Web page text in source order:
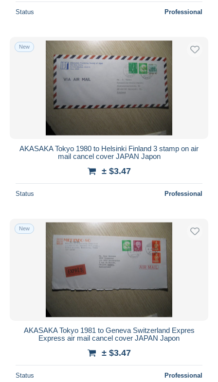
Status Professional
New
AKASAKA Tokyo 1980 to Helsinki Finland 3 stamp on air
mail cancel cover JAPAN Japon
± $3.47
Status Professional
New
AKASAKA Tokyo 1981 to Geneva Switzerland Expres
Express air mail cancel cover JAPAN Japon
± $3.47
Status Professional